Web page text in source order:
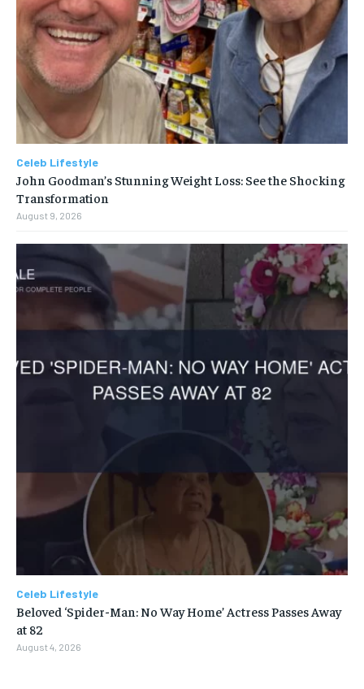
Celeb Lifestyle
John Goodman’s Stunning Weight Loss: See the Shocking
Transformation
August 9, 2026
Celeb Lifestyle
Beloved ‘Spider-Man: No Way Home’ Actress Passes Away
at 82
August 4, 2026